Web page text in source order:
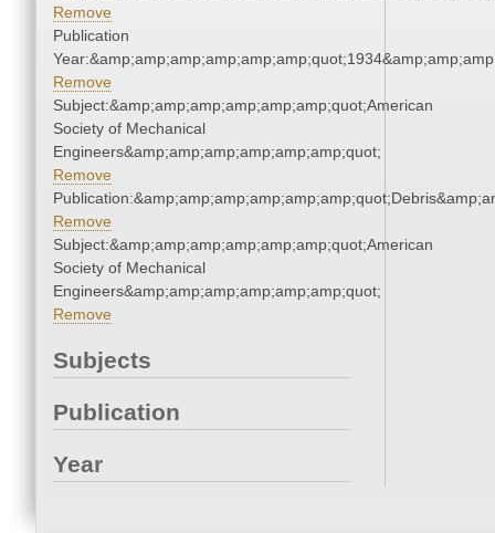
Remove
Publication
Remove
Subject:&amp;amp;amp;amp;amp;amp;quot;American
Society of Mechanical
Engineers&amp;amp;amp;amp;amp;amp;quot;
Remove
Remove
Subject:&amp;amp;amp;amp;amp;amp;quot;American
Society of Mechanical
Engineers&amp;amp;amp;amp;amp;amp;quot;
Remove
Subjects
Publication
Year